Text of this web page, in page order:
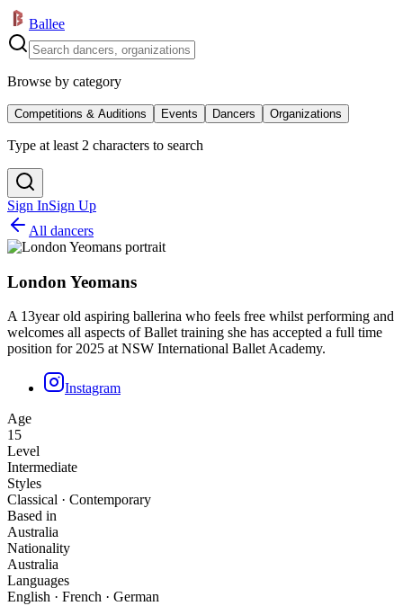
Ballee
Browse by category
Competitions & Auditions Events Dancers Organizations
Type at least 2 characters to search
Sign InSign Up
All dancers
London Yeomans
A 13year old aspiring ballerina who feels free whilst performing and
welcomes all aspects of Ballet training she has accepted a full time
position for 2025 at NSW International Ballet Academy.
Instagram
Age
15
Level
Intermediate
Styles
Classical · Contemporary
Based in
Australia
Nationality
Australia
Languages
English · French · German